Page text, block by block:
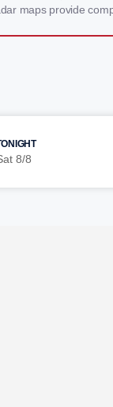
maps provide
8/8